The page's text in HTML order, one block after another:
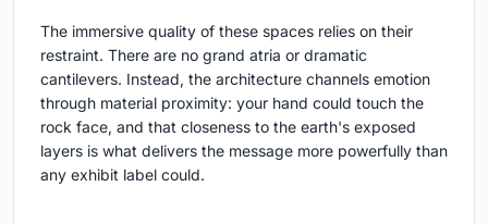
The immersive quality of these spaces relies on their
restraint. There are no grand atria or dramatic
cantilevers. Instead, the architecture channels emotion
through material proximity: your hand could touch the
rock face, and that closeness to the earth's exposed
layers is what delivers the message more powerfully than
any exhibit label could.